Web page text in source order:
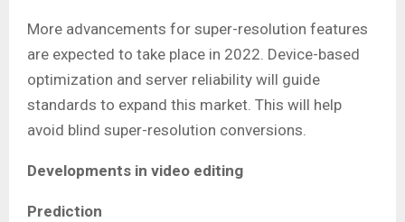
More advancements for super-resolution features
are expected to take place in 2022. Device-based
optimization and server reliability will guide
standards to expand this market. This will help
avoid blind super-resolution conversions.
Developments in video editing
Prediction